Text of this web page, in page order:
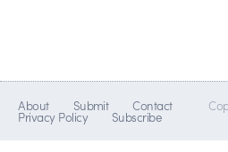
About Submit Contact
Privacy Policy Subscribe